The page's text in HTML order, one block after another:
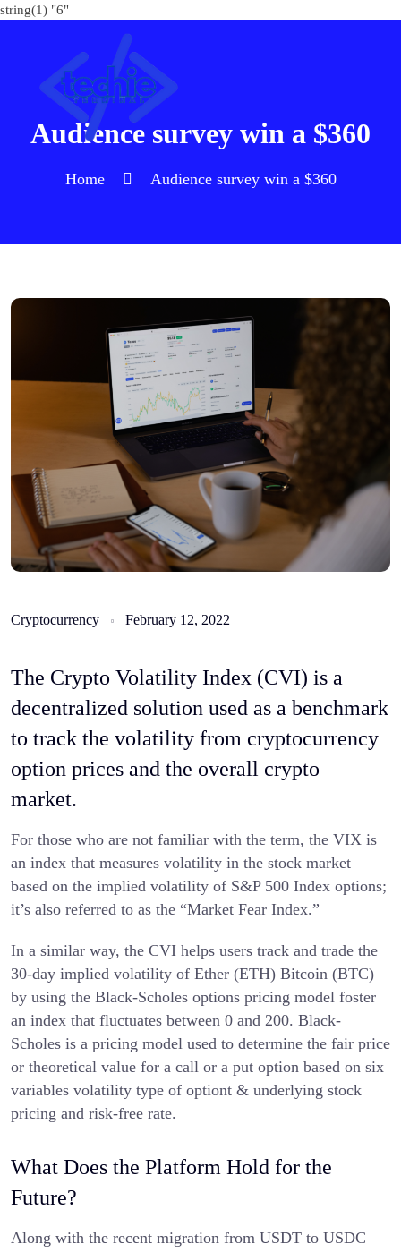
string(1) "6"
Audience survey win a $360
Home Audience survey win a $360
Cryptocurrency February 12, 2022
The Crypto Volatility Index (CVI) is a
decentralized solution used as a benchmark
to track the volatility from cryptocurrency
option prices and the overall crypto
market.
For those who are not familiar with the term, the VIX is
an index that measures volatility in the stock market
based on the implied volatility of S&P 500 Index options;
it’s also referred to as the “Market Fear Index.”
In a similar way, the CVI helps users track and trade the
30-day implied volatility of Ether (ETH) Bitcoin (BTC)
by using the Black-Scholes options pricing model foster
an index that fluctuates between 0 and 200. Black-
Scholes is a pricing model used to determine the fair price
or theoretical value for a call or a put option based on six
variables volatility type of optiont & underlying stock
pricing and risk-free rate.
What Does the Platform Hold for the
Future?
Along with the recent migration from USDT to USDC